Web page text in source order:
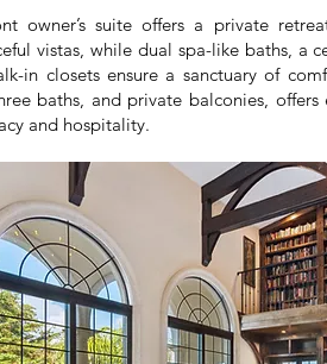
owner’s suite offers a private
vistas, while dual spa-like baths, a
in closets ensure a sanctuary of
baths, and private balconies, offers
and hospitality.